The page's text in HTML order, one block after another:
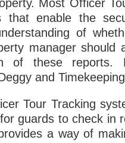
Most Officer
that enable the
of
manager should
of these reports.
and
Tour Tracking
guards to check in
a way of